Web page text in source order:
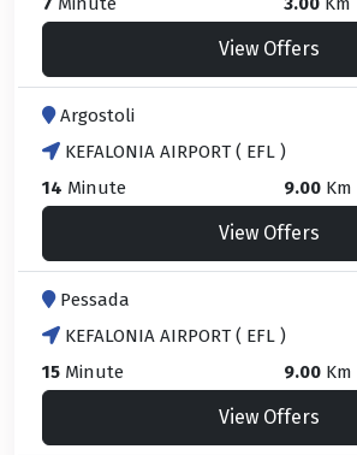
View Offers
Argostoli
KEFALONIA AIRPORT ( EFL )
14 Minute 9.00 Km
View Offers
Pessada
KEFALONIA AIRPORT ( EFL )
15 Minute 9.00 Km
View Offers